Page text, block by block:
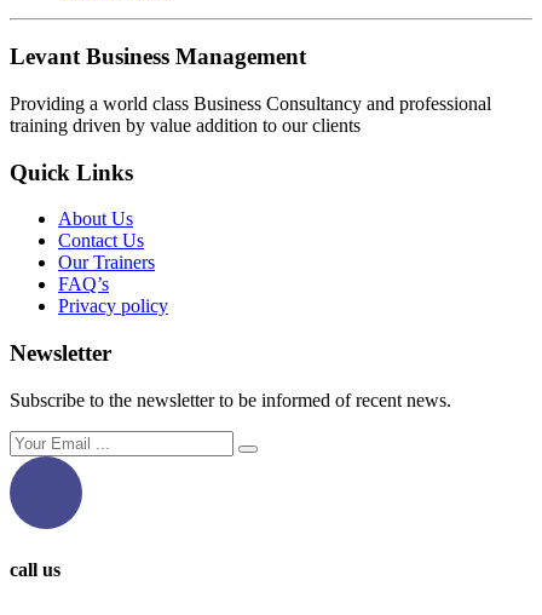
Levant Business Management
Providing a world class Business Consultancy and professional
training driven by value addition to our clients
Quick Links
About Us
Contact Us
Our Trainers
FAQ’s
Privacy policy
Newsletter
Subscribe to the newsletter to be informed of recent news.
call us